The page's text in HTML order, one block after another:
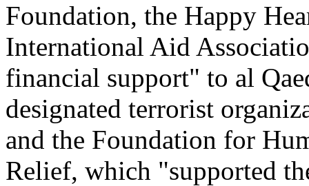
Foundation, the Happy
International Aid
financial support" to al
designated terrorist
and the Foundation for
Relief, which "supported